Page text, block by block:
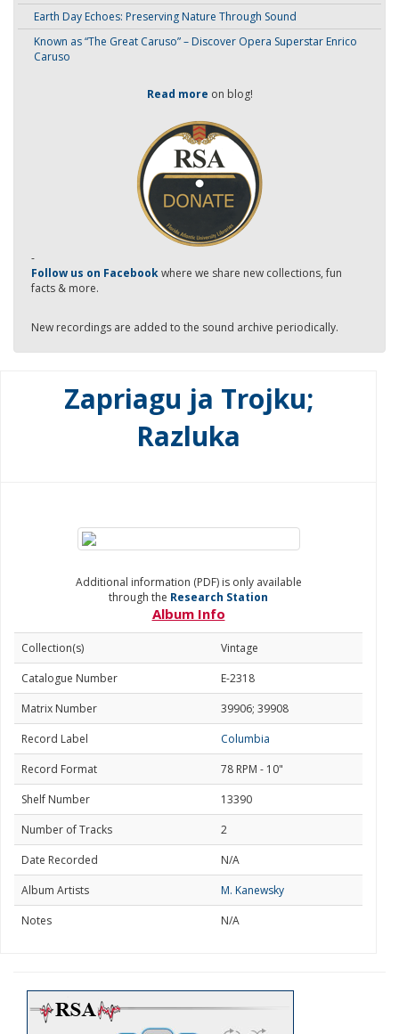
Earth Day Echoes: Preserving Nature Through Sound
Known as “The Great Caruso” – Discover Opera Superstar Enrico
Caruso
Read more on blog!
-
Follow us on Facebookwhere we share new collections, fun
facts & more.
New recordings are added to the sound archive periodically.
Zapriagu ja Trojku;
Razluka
Additional information (PDF) is only available
through the Research Station
Album Info
Collection(s)
Vintage
Catalogue Number
E-2318
Matrix Number
39906; 39908
Record Label
Columbia
Record Format
78 RPM - 10"
Shelf Number
13390
Number of Tracks
2
Date Recorded
N/A
Album Artists
M. Kanewsky
Notes
N/A